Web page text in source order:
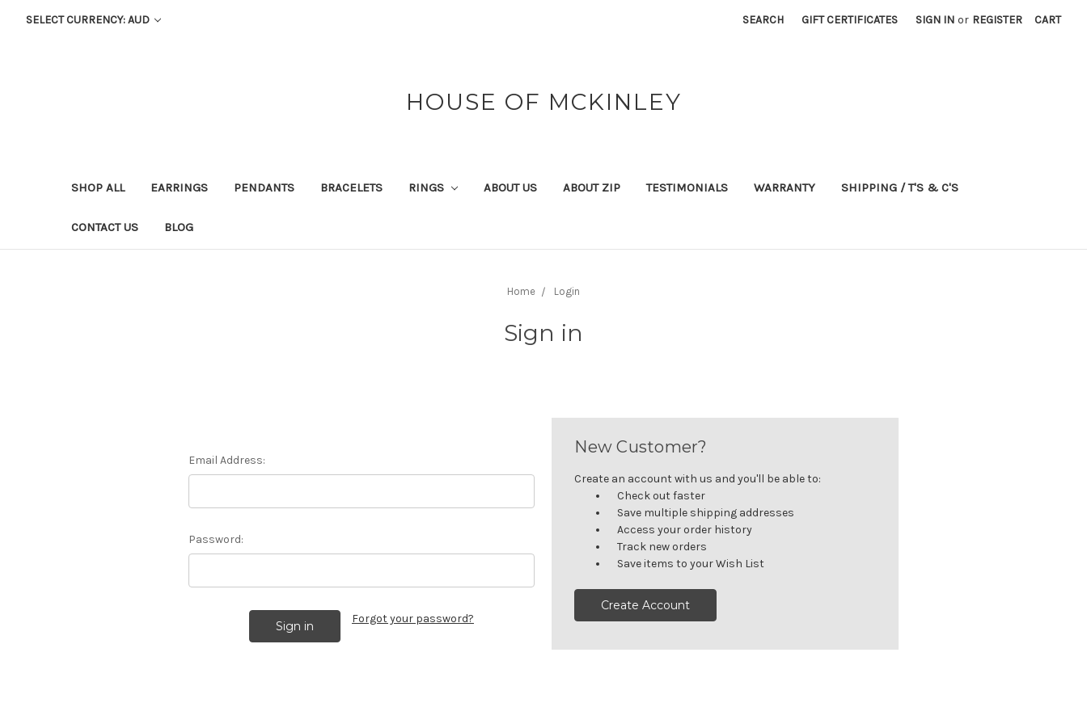
SELECT CURRENCY: AUD SEARCH GIFT CERTIFICATES SIGN IN or REGISTER CART
HOUSE OF MCKINLEY
SHOP ALL EARRINGS PENDANTS BRACELETS RINGS ABOUT US ABOUT ZIP TESTIMONIALS WARRANTY SHIPPING / T'S & C'S
CONTACT US BLOG
Home Login
Sign in
Email Address:
Password:
Forgot your password?
New Customer?
Create an account with us and you'll be able to:
Check out faster
Save multiple shipping addresses
Access your order history
Track new orders
Save items to your Wish List
Create Account